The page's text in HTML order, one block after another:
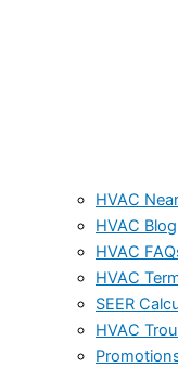
HVAC
HVAC Blog
HVAC
HVAC
SEER
HVAC